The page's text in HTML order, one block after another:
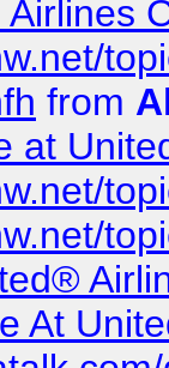
from
at
At